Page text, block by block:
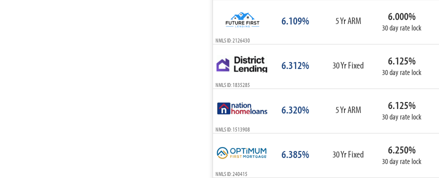
6.109% 5 Yr ARM 6.000%
30 day rate lock
NMLS ID: 2126430
6.312% 30 Yr Fixed 6.125%
30 day rate lock
NMLS ID: 1835285
6.320% 5 Yr ARM 6.125%
30 day rate lock
NMLS ID: 1513908
6.385% 30 Yr Fixed 6.250%
30 day rate lock
NMLS ID: 240415